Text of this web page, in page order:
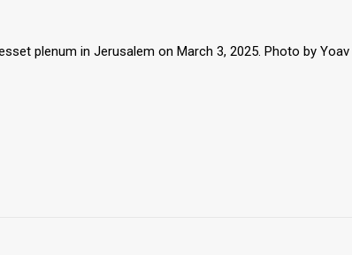
plenum in Jerusalem on March 3, 2025. Photo by Yoav